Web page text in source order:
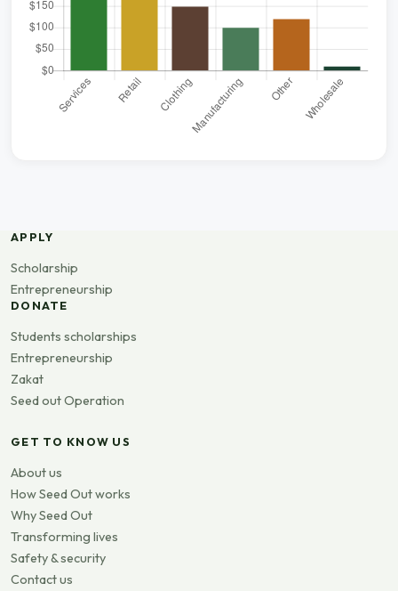
APPLY
Scholarship
Entrepreneurship
DONATE
Students scholarships
Entrepreneurship
Zakat
Seed out Operation
GET TO KNOW US
About us
How Seed Out works
Why Seed Out
Transforming lives
Safety & security
Contact us